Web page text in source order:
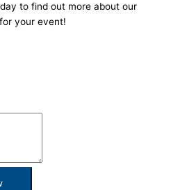
to find out more about our
your event!